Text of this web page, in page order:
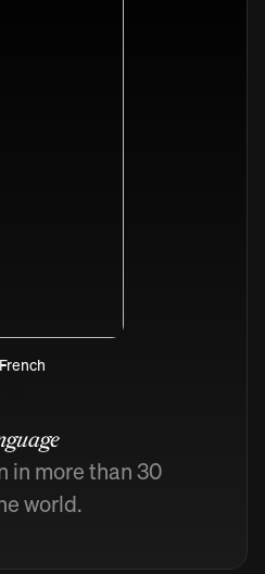
French
in more than 30
world.